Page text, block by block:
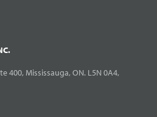
400, Mississauga, ON. L5N 0A4,